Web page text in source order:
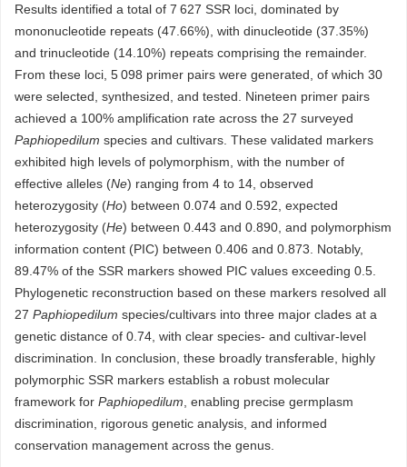
Results identified a total of 7 627 SSR loci, dominated by
mononucleotide repeats (47.66%), with dinucleotide (37.35%)
and trinucleotide (14.10%) repeats comprising the remainder.
From these loci, 5 098 primer pairs were generated, of which 30
were selected, synthesized, and tested. Nineteen primer pairs
achieved a 100% amplification rate across the 27 surveyed
Paphiopedilum species and cultivars. These validated markers
exhibited high levels of polymorphism, with the number of
effective alleles (Ne) ranging from 4 to 14, observed
heterozygosity (Ho) between 0.074 and 0.592, expected
heterozygosity (He) between 0.443 and 0.890, and polymorphism
information content (PIC) between 0.406 and 0.873. Notably,
89.47% of the SSR markers showed PIC values exceeding 0.5.
Phylogenetic reconstruction based on these markers resolved all
27 Paphiopedilum species/cultivars into three major clades at a
genetic distance of 0.74, with clear species- and cultivar-level
discrimination. In conclusion, these broadly transferable, highly
polymorphic SSR markers establish a robust molecular
framework for Paphiopedilum , enabling precise germplasm
discrimination, rigorous genetic analysis, and informed
conservation management across the genus.